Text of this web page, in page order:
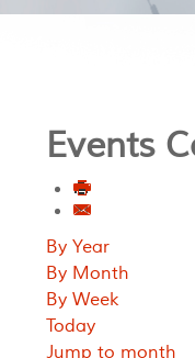
Events
By Year
By Month
By Week
Today
Jump to month